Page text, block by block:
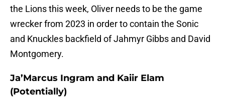
the Lions this week, Oliver needs to be the game
wrecker from 2023 in order to contain the Sonic
and Knuckles backfield of Jahmyr Gibbs and David
Montgomery.
Ja’Marcus Ingram and Kaiir Elam
(Potentially)